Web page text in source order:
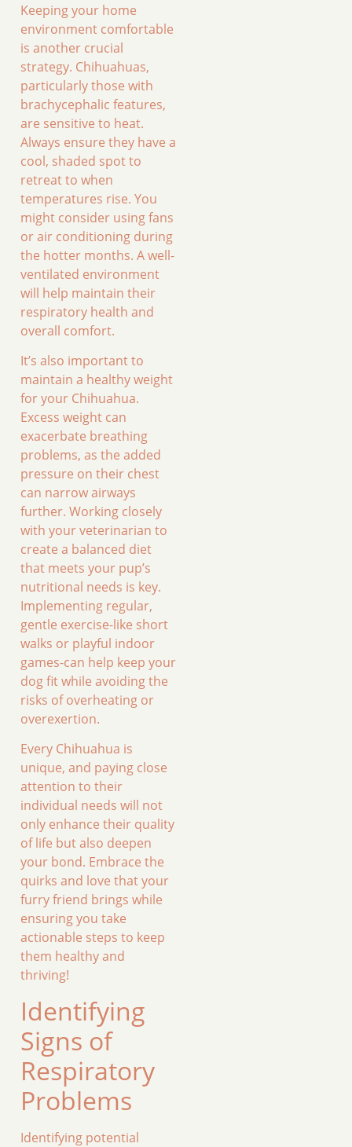
Keeping your home
environment comfortable
is another crucial
strategy. Chihuahuas,
particularly those with
brachycephalic features,
are sensitive to heat.
Always ensure they have a
cool, shaded spot to
retreat to when
temperatures rise. You
might consider using fans
or air conditioning during
the hotter months. A well-
ventilated environment
will help maintain their
respiratory health and
overall comfort.
It’s also important to
maintain a healthy weight
for your Chihuahua.
Excess weight can
exacerbate breathing
problems, as the added
pressure on their chest
can narrow airways
further. Working closely
with your veterinarian to
create a balanced diet
that meets your pup’s
nutritional needs is key.
Implementing regular,
gentle exercise-like short
walks or playful indoor
games-can help keep your
dog fit while avoiding the
risks of overheating or
overexertion.
Every Chihuahua is
unique, and paying close
attention to their
individual needs will not
only enhance their quality
of life but also deepen
your bond. Embrace the
quirks and love that your
furry friend brings while
ensuring you take
actionable steps to keep
them healthy and
thriving!
Identifying
Signs of
Respiratory
Problems
Identifying potential